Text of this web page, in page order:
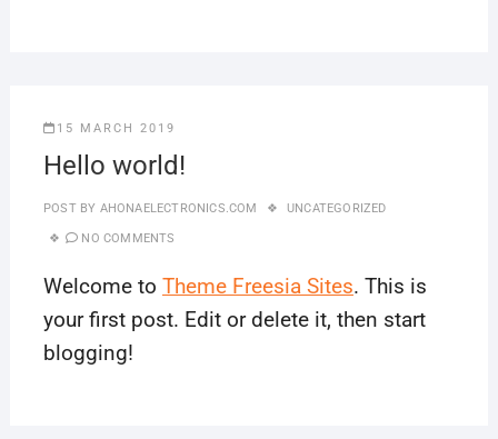
15 MARCH 2019
Hello world!
POST BY AHONAELECTRONICS.COM UNCATEGORIZED
NO COMMENTS
Welcome to Theme Freesia Sites. This is
your first post. Edit or delete it, then start
blogging!